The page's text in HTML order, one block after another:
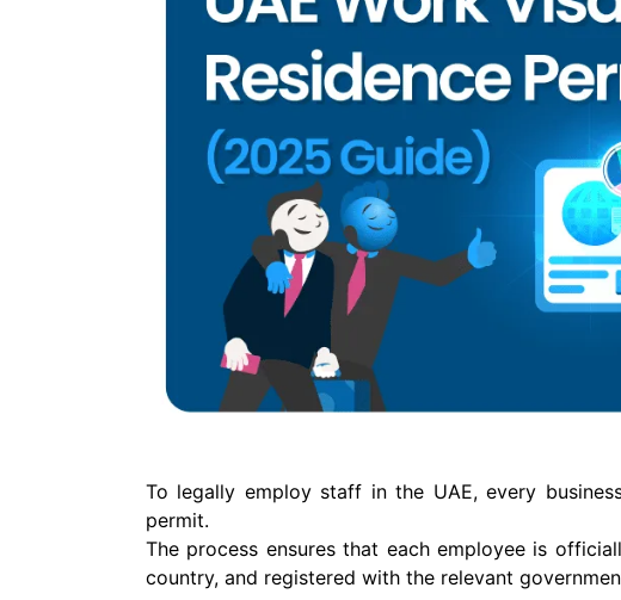
To legally employ staff in the UAE, every
permit.
The process ensures that each employee is
country, and registered with the relevant